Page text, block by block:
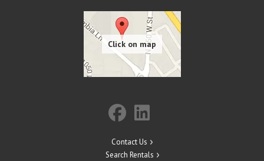
Contact Us
Search Rentals